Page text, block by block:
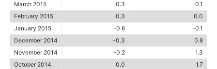
March 2015
0.3
-0.1
February 2015
0.3
0.0
January 2015
-0.6
-0.1
December 2014
-0.3
0.8
November 2014
-0.2
1.3
October 2014
0.0
1.7